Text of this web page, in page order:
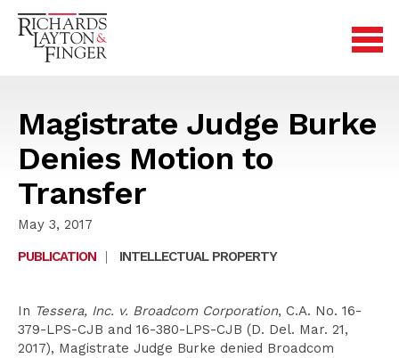
Magistrate Judge Burke
Denies Motion to
Transfer
May 3, 2017
PUBLICATION
| INTELLECTUAL PROPERTY
In Tessera, Inc. v. Broadcom Corporation, C.A. No. 16-
379-LPS-CJB and 16-380-LPS-CJB (D. Del. Mar. 21,
2017), Magistrate Judge Burke denied Broadcom